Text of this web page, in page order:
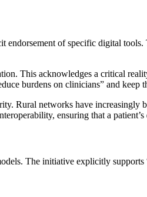
of specific digital
This acknowledges a critical
burdens on clinicians” and keep
Rural networks have increasingly
ensuring that a
The initiative explicitly